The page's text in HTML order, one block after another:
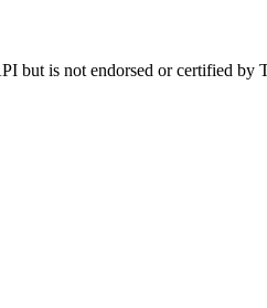
but is not endorsed or certified by